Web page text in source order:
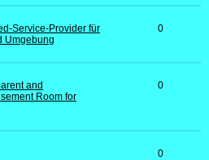
Service-Provider für
Umgebung
0
and
Room for
0
0